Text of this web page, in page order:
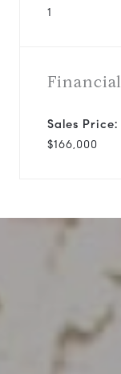
1
Financial
Sales Price:
$166,000